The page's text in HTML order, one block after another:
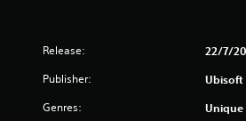
Release: 22/7/
Publisher: Ubisoft
Genres: Unique